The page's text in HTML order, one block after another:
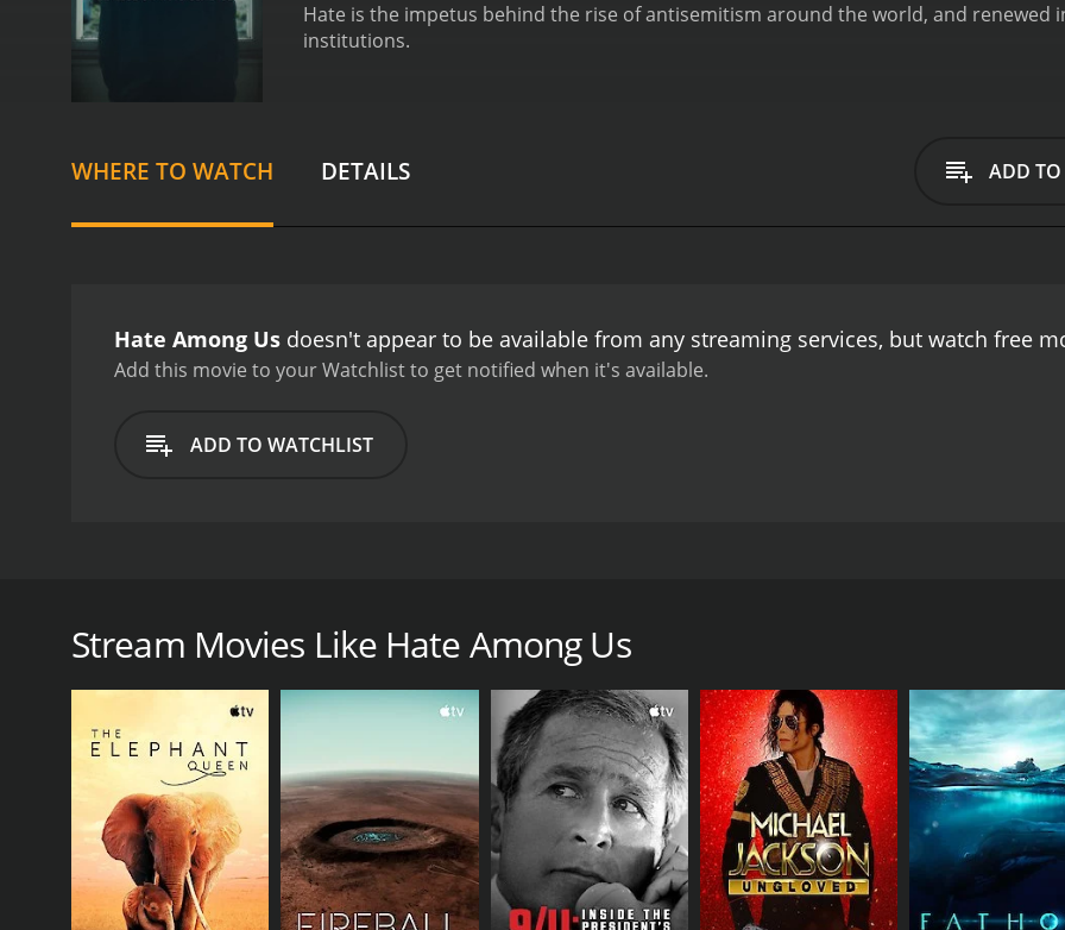
Hate is the impetus behind the rise of antisemitism around the world, and
institutions.
WHERE TO WATCH DETAILS ADD
Hate Among Us doesn't appear to be available from any streaming services, but watch free
Add this movie to your Watchlist to get notified when it's available.
ADD TO WATCHLIST
GENRES
Documentary
CAST
Menhaz Afridi
Andrew Anglin
Wes Bellamy
RELEASE DATE
2019
MPAA RATING
TV-14
1
Stream Movies Like Hate Among Us